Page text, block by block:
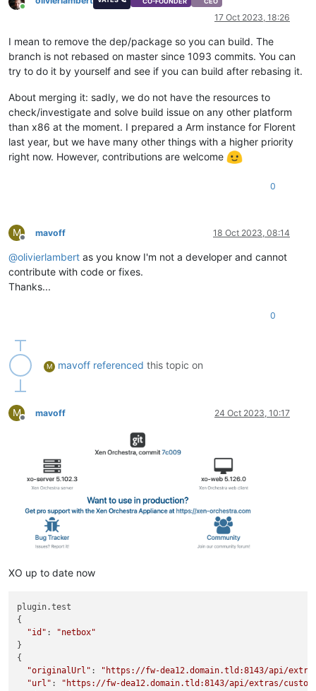
Online
17 Oct 2023, 18:26
I mean to remove the dep/package so you can build. The
branch is not rebased on master since 1093 commits. You can
try to do it by yourself and see if you can build after rebasing it.
About merging it: sadly, we do not have the resources to
check/investigate and solve build issue on any other platform
than x86 at the moment. I prepared a Arm instance for Florent
last year, but we have many other things with a higher priority
right now. However, contributions are welcome
0
M
Offline
mavoff 18 Oct 2023, 08:14
@olivierlambert as you know I'm not a developer and cannot
contribute with code or fixes.
Thanks...
0
M mavoff referenced this topic on
M
Offline
mavoff 24 Oct 2023, 10:17
XO up to date now
plugin.test
{
"id" :
"netbox"
}
{
"originalUrl" :
"https://fw-dea12.domain.tld:8143/api/
"url" :
"https://fw-dea12.domain.tld:8143/api/extras/